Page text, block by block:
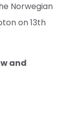
Norwegian
on 13th
and